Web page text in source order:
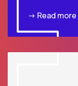
-> Read more